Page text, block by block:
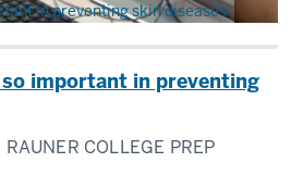
in preventing skin diseases
important in preventing
COLLEGE PREP